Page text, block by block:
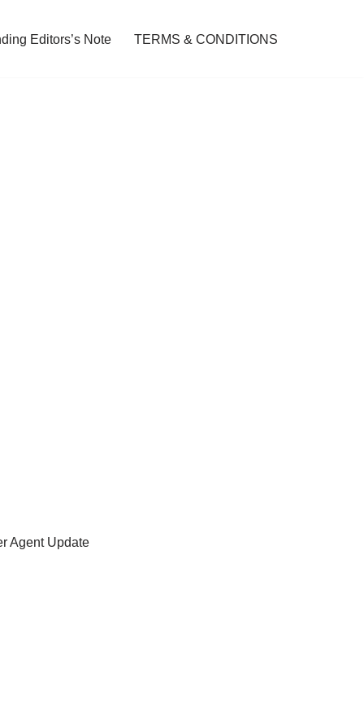
Editors’s Note TERMS & CONDITIONS
Agent Update